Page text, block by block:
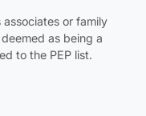
or family
as being a
to the PEP list.